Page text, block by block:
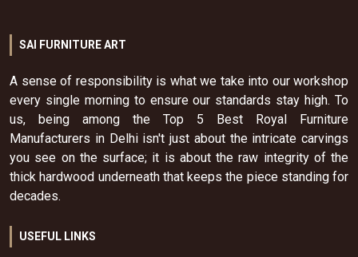
SAI FURNITURE ART
A sense of responsibility is what we take into our workshop
every single morning to ensure our standards stay high. To
us, being among the Top 5 Best Royal Furniture
Manufacturers in Delhi isn't just about the intricate carvings
you see on the surface; it is about the raw integrity of the
thick hardwood underneath that keeps the piece standing for
decades.
USEFUL LINKS